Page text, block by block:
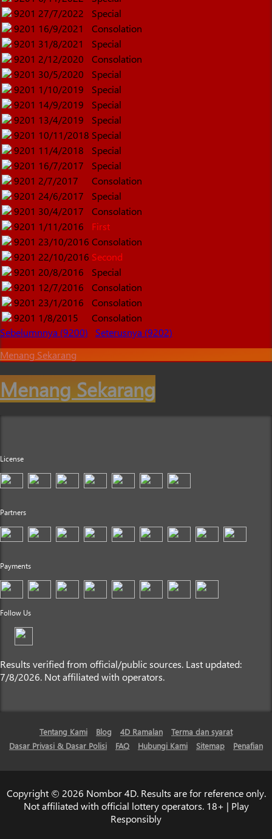
9201 27/7/2022
Special
9201 16/9/2021
Consolation
9201 31/8/2021
Special
9201 2/12/2020
Consolation
9201 30/5/2020
Special
9201 1/10/2019
Special
9201 14/9/2019
Special
9201 13/4/2019
Special
9201 10/11/2018 Special
9201 11/4/2018
Special
9201 16/7/2017
Special
9201 2/7/2017
Consolation
9201 24/6/2017
Special
9201 30/4/2017
Consolation
9201 1/11/2016
First
9201 23/10/2016 Consolation
9201 22/10/2016 Second
9201 20/8/2016
Special
9201 12/7/2016
Consolation
9201 23/1/2016
Consolation
9201 1/8/2015
Consolation
Sebelumnnya (9200)
Seterusnya (9202)
Menang Sekarang
Menang Sekarang
License
Partners
Payments
Follow Us
Results verified from official/public sources. Last updated:
7/8/2026. Not affiliated with operators.
Tentang Kami Blog 4D Ramalan
Terma dan syarat
Dasar Privasi & Dasar Polisi
FAQ Hubungi Kami Sitemap Penafian
Copyright © 2026 Nombor 4D. Results are for reference only.
Not affiliated with official lottery operators. 18+ | Play
Responsibly